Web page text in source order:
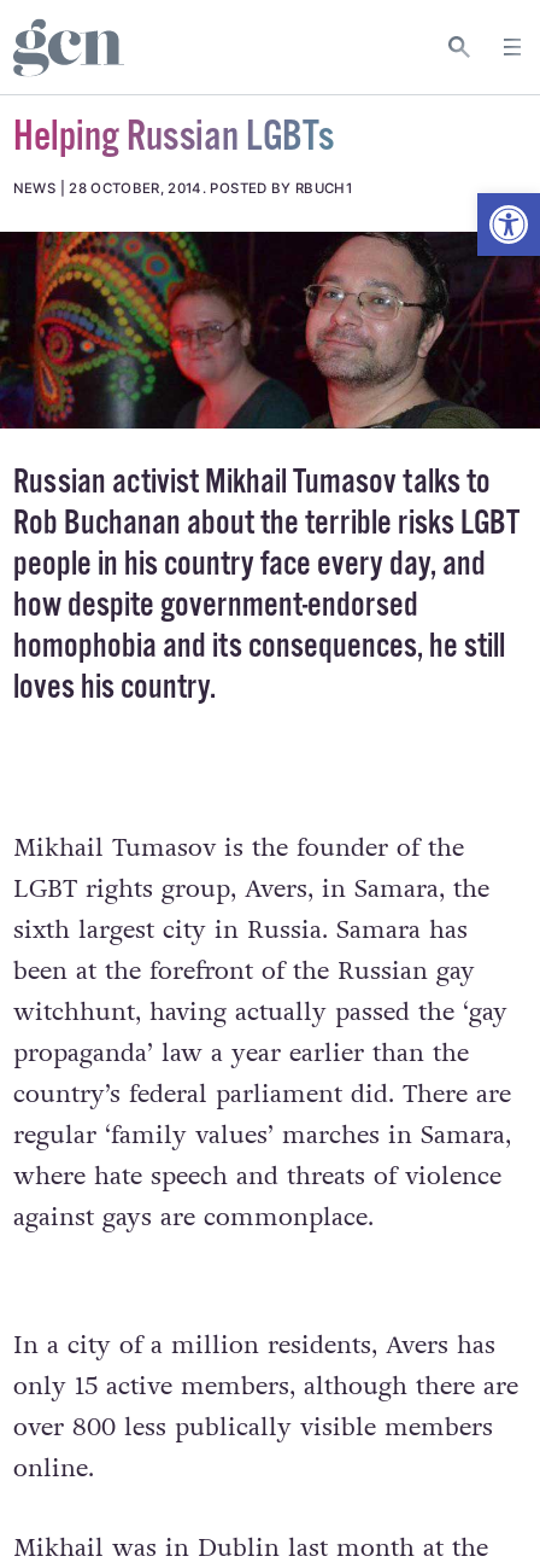
Helping Russian LGBTs
NEWS 28 OCTOBER, 2014 . POSTED BY RBUCH1
Russian activist Mikhail Tumasov talks to
Rob Buchanan about the terrible risks LGBT
people in his country face every day, and
how despite government-endorsed
homophobia and its consequences, he still
loves his country.
Mikhail Tumasov is the founder of the
LGBT rights group, Avers, in Samara, the
sixth largest city in Russia. Samara has
been at the forefront of the Russian gay
witchhunt, having actually passed the ‘gay
propaganda’ law a year earlier than the
country’s federal parliament did. There are
regular ‘family values’ marches in Samara,
where hate speech and threats of violence
against gays are commonplace.
In a city of a million residents, Avers has
only 15 active members, although there are
over 800 less publically visible members
online.
Mikhail was in Dublin last month at the